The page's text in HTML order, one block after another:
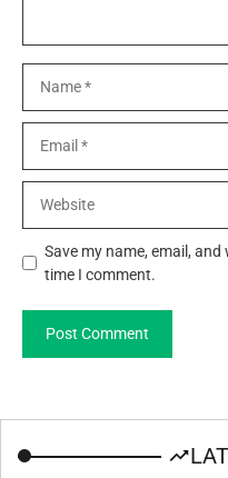
Save my name, email,
time I comment.